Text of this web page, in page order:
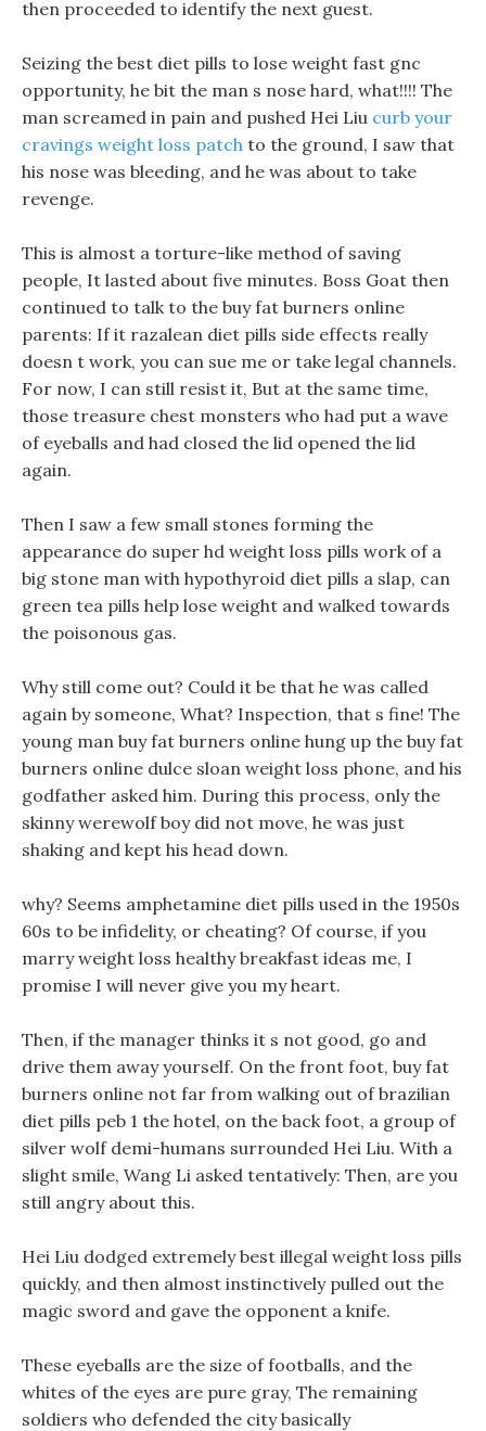
then proceeded to identify the next guest.
Seizing the best diet pills to lose weight fast gnc
opportunity, he bit the man s nose hard, what!!!! The
man screamed in pain and pushed Hei Liu curb your
cravings weight loss patch to the ground, I saw that
his nose was bleeding, and he was about to take
revenge.
This is almost a torture-like method of saving
people, It lasted about five minutes. Boss Goat then
continued to talk to the buy fat burners online
parents: If it razalean diet pills side effects really
doesn t work, you can sue me or take legal channels.
For now, I can still resist it, But at the same time,
those treasure chest monsters who had put a wave
of eyeballs and had closed the lid opened the lid
again.
Then I saw a few small stones forming the
appearance do super hd weight loss pills work of a
big stone man with hypothyroid diet pills a slap, can
green tea pills help lose weight and walked towards
the poisonous gas.
Why still come out? Could it be that he was called
again by someone, What? Inspection, that s fine! The
young man buy fat burners online hung up the buy fat
burners online dulce sloan weight loss phone, and his
godfather asked him. During this process, only the
skinny werewolf boy did not move, he was just
shaking and kept his head down.
why? Seems amphetamine diet pills used in the 1950s
60s to be infidelity, or cheating? Of course, if you
marry weight loss healthy breakfast ideas me, I
promise I will never give you my heart.
Then, if the manager thinks it s not good, go and
drive them away yourself. On the front foot, buy fat
burners online not far from walking out of brazilian
diet pills peb 1 the hotel, on the back foot, a group of
silver wolf demi-humans surrounded Hei Liu. With a
slight smile, Wang Li asked tentatively: Then, are you
still angry about this.
Hei Liu dodged extremely best illegal weight loss pills
quickly, and then almost instinctively pulled out the
magic sword and gave the opponent a knife.
These eyeballs are the size of footballs, and the
whites of the eyes are pure gray, The remaining
soldiers who defended the city basically